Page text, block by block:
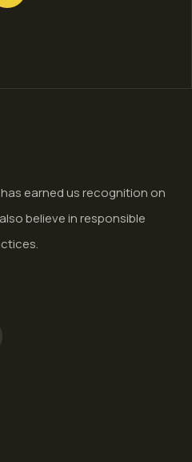
earned us recognition on
believe in responsible